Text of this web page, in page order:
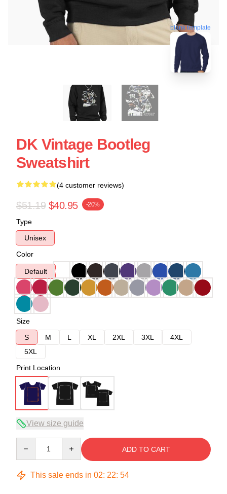
blank template
DK Vintage Bootleg
Sweatshirt
(4 customer reviews)
$51.19 $40.95 -20%
Type
Unisex
Color
Default
Size
S
M L XL 2XL 3XL
4XL
5XL
Print Location
View size guide
ADD TO CART
This sale ends in 02: 22: 53